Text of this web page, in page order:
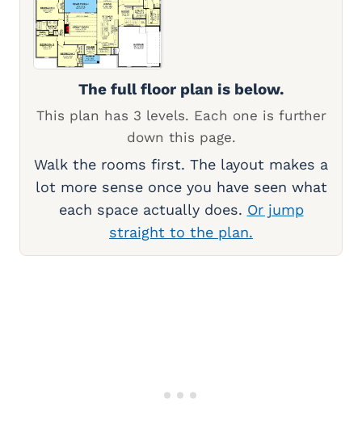
The full floor plan is below.
This plan has 3 levels. Each one is further
down this page.
Walk the rooms first. The layout makes a
lot more sense once you have seen what
each space actually does. Or jump
straight to the plan.